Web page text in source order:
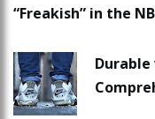
“Freakish” in the
Durable